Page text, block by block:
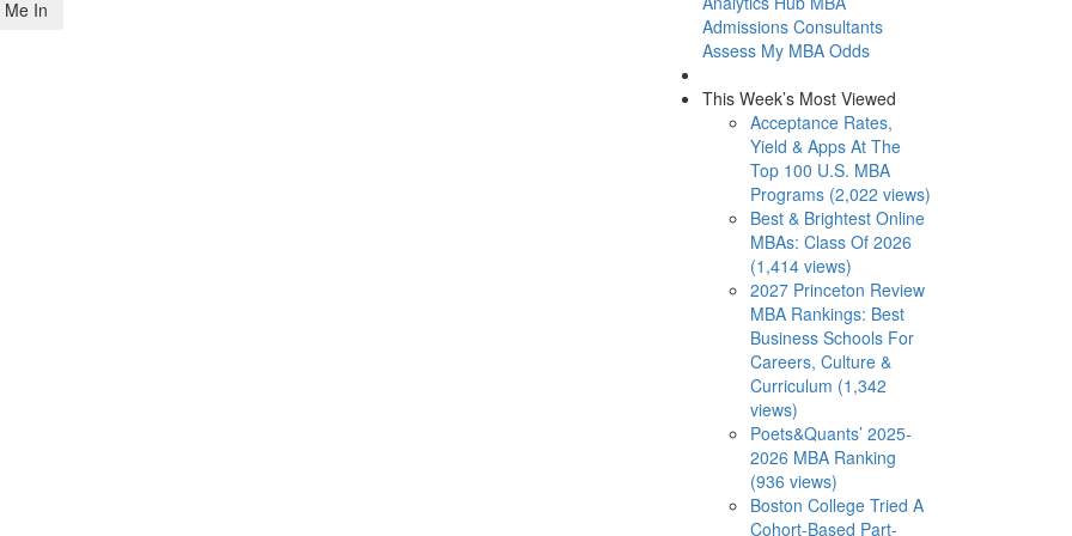
In
Admissions Consultants
Assess My MBA Odds
This Week’s Most Viewed
Acceptance Rates,
Yield & Apps At The
Top 100 U.S. MBA
Programs (2,022 views)
Best & Brightest Online
MBAs: Class Of 2026
(1,414 views)
2027 Princeton Review
MBA Rankings: Best
Business Schools For
Careers, Culture &
Curriculum (1,342
views)
Poets&Quants’ 2025-
2026 MBA Ranking
(936 views)
Boston College Tried A
Cohort-Based Part-